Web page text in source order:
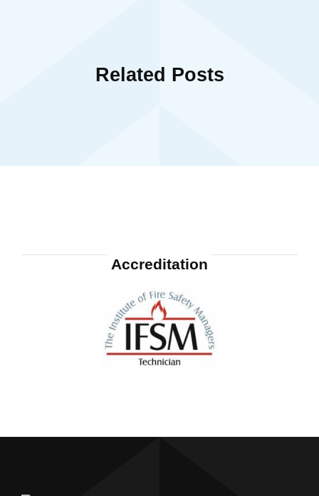
Related Posts
Accreditation